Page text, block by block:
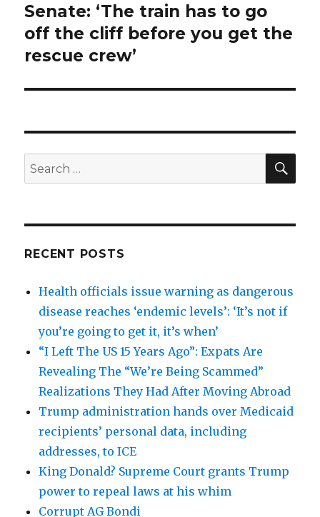
post:
Senate: ‘The train has to go
off the cliff before you get the
rescue crew’
Search
for:
RECENT POSTS
Health officials issue warning as dangerous
disease reaches ‘endemic levels’: ‘It’s not if
you’re going to get it, it’s when’
“I Left The US 15 Years Ago”: Expats Are
Revealing The “We’re Being Scammed”
Realizations They Had After Moving Abroad
Trump administration hands over Medicaid
recipients’ personal data, including
addresses, to ICE
King Donald? Supreme Court grants Trump
power to repeal laws at his whim
Corrupt AG Bondi